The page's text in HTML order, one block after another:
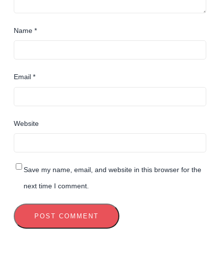
Name *
Email *
Website
Save my name, email, and website in this browser for the
next time I comment.